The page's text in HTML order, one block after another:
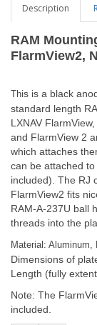
Description
RAM
FlarmView2,
This is a black
standard length
LXNAV
and FlarmView 2
which attaches
can be attached
included). The RJ
FlarmView2 fits
RAM-A-237U ball
threads into the
Material: Aluminum,
Dimensions of
Length (fully
Note: The
included.